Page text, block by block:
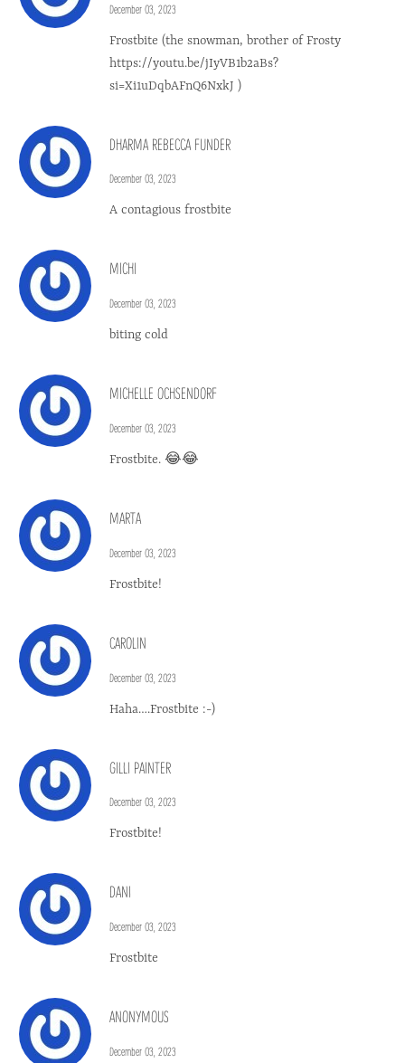
December 03, 2023
Frostbite (the snowman, brother of Frosty
https://youtu.be/jIyVB1b2aBs?
si=Xi1uDqbAFnQ6NxkJ )
DHARMA REBECCA FUNDER
December 03, 2023
A contagious frostbite
MICHI
December 03, 2023
biting cold
MICHELLE OCHSENDORF
December 03, 2023
Frostbite. 😂😂
MARTA
December 03, 2023
Frostbite!
CAROLIN
December 03, 2023
Haha….Frostbite :-)
GILLI PAINTER
December 03, 2023
Frostbite!
DANI
December 03, 2023
Frostbite
ANONYMOUS
December 03, 2023